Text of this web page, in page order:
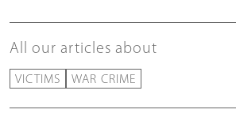
All our articles about
VICTIMS WAR CRIME